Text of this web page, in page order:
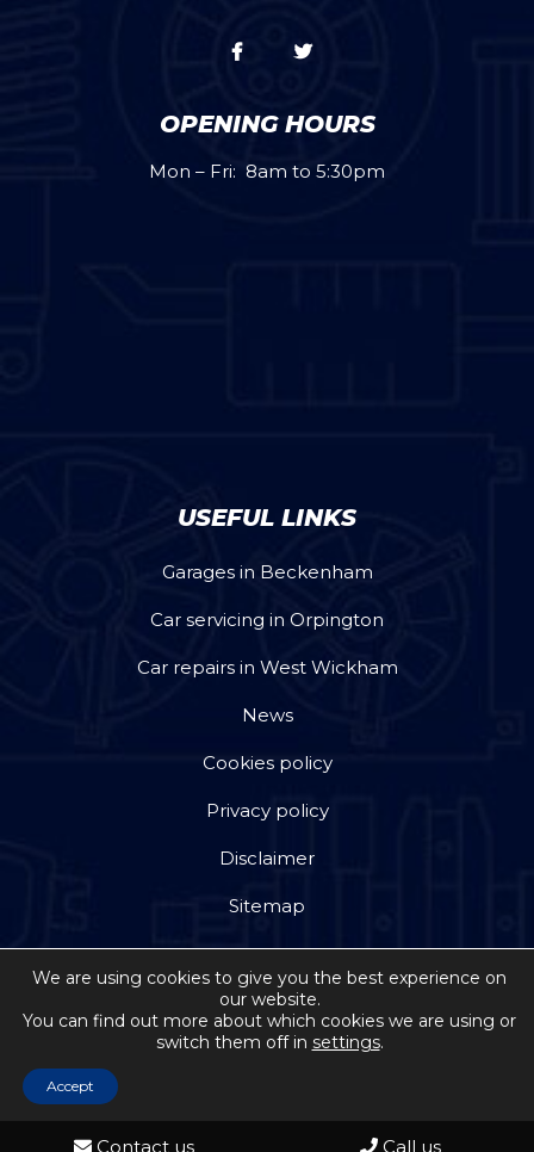
OPENING HOURS
Mon – Fri: 8am to 5:30pm
USEFUL LINKS
Garages in Beckenham
Car servicing in Orpington
Car repairs in West Wickham
News
Cookies policy
Privacy policy
Disclaimer
Sitemap
Copyright © 2026 by Jackson Steward Ltd trading as
Double Dee Autos
We are using cookies to give you the best experience on
our website.
You can find out more about which cookies we are using or
switch them off in settings.
Accept
Contact us Call us